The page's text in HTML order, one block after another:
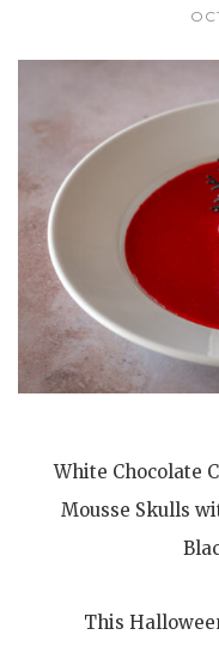
White Chocolate
Mousse Skulls
This